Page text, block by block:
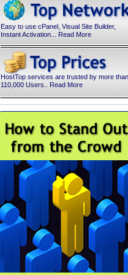
Easy to use cPanel, Visual Site Builder,
Instant Activation... Read More
HostTop services are trusted by more than
110,000 Users.. Read More